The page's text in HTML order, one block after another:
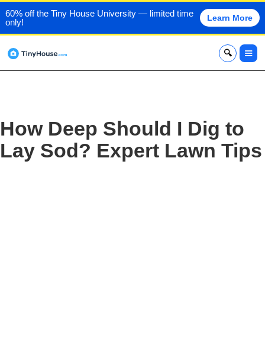
60% off the Tiny House University — limited time
only!
Learn More
x
How Deep Should I Dig to
Lay Sod? Expert Lawn Tips